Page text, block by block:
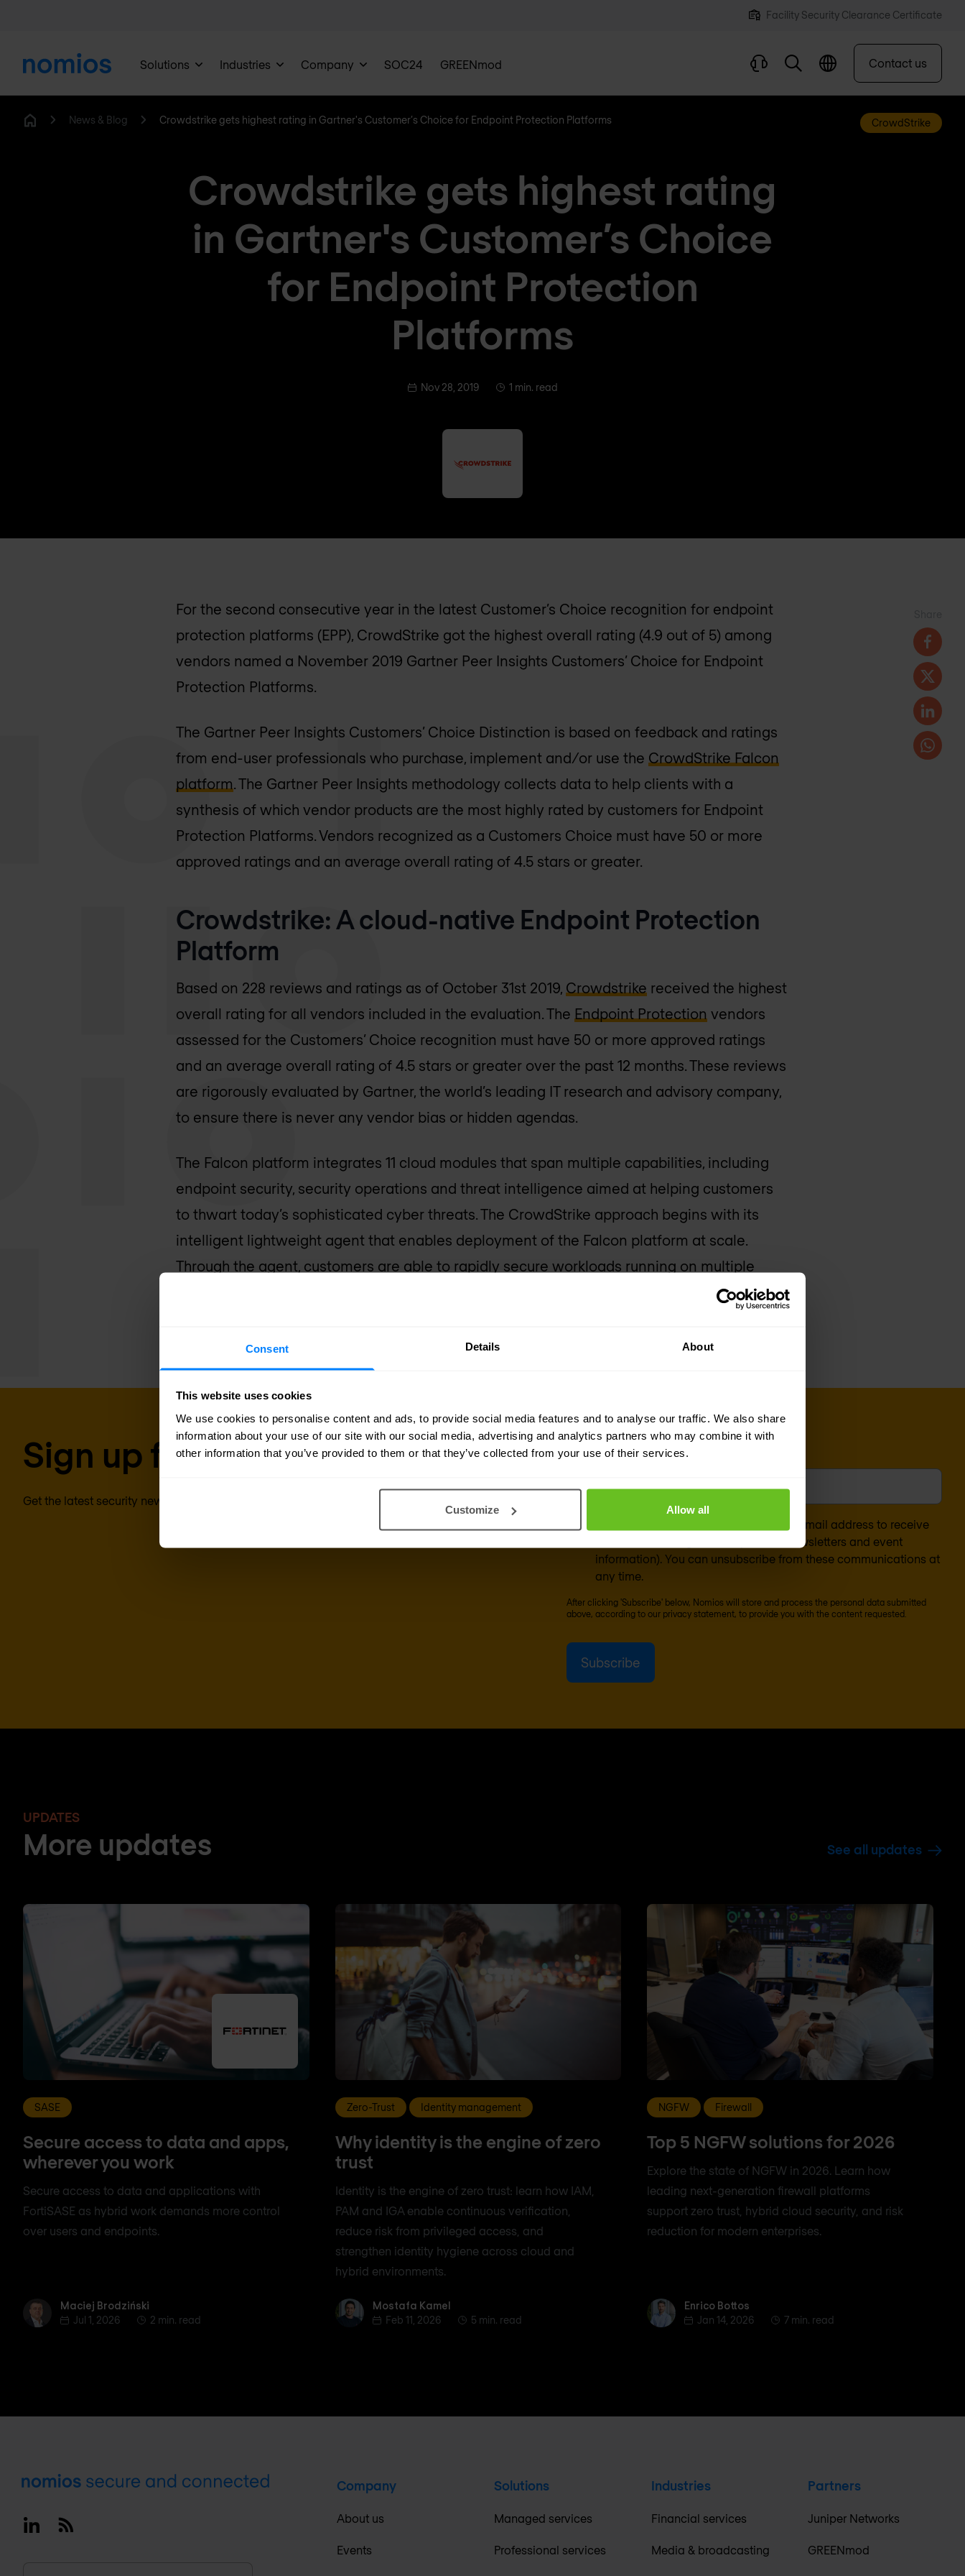
Consent Details About
This website uses cookies
We use cookies to personalise content and ads, to provide social media features and to analyse our traffic. We also share
information about your use of our site with our social media, advertising and analytics partners who may combine it with
other information that you’ve provided to them or that they’ve collected from your use of their services.
Customize Allow all
Facility Security Clearance Certificate
Solutions Industries Company SOC24 GREENmod Contact us
News & Blog Crowdstrike gets highest rating in Gartner's Customer’s Choice for Endpoint Protection Platforms CrowdStrike
Crowdstrike gets highest rating
in Gartner's Customer’s Choice
for Endpoint Protection
Platforms
Nov 28, 2019 1 min. read
For the second consecutive year in the latest Customer’s Choice recognition for endpoint
protection platforms (EPP), CrowdStrike got the highest overall rating (4.9 out of 5) among
vendors named a November 2019 Gartner Peer Insights Customers’ Choice for Endpoint
Protection Platforms.
The Gartner Peer Insights Customers’ Choice Distinction is based on feedback and ratings
from end-user professionals who purchase, implement and/or use the CrowdStrike Falcon
platform . The Gartner Peer Insights methodology collects data to help clients with a
synthesis of which vendor products are the most highly rated by customers for Endpoint
Protection Platforms. Vendors recognized as a Customers Choice must have 50 or more
approved ratings and an average overall rating of 4.5 stars or greater.
Crowdstrike: A cloud-native Endpoint Protection
Platform
Based on 228 reviews and ratings as of October 31st 2019, Crowdstrike received the highest
overall rating for all vendors included in the evaluation. The Endpoint Protection vendors
assessed for the Customers’ Choice recognition must have 50 or more approved ratings
and an average overall rating of 4.5 stars or greater over the past 12 months. These reviews
are rigorously evaluated by Gartner, the world’s leading IT research and advisory company,
to ensure there is never any vendor bias or hidden agendas.
The Falcon platform integrates 11 cloud modules that span multiple capabilities, including
endpoint security, security operations and threat intelligence aimed at helping customers
to thwart today’s sophisticated cyber threats. The CrowdStrike approach begins with its
intelligent lightweight agent that enables deployment of the Falcon platform at scale.
Through the agent, customers are able to rapidly secure workloads running on multiple
endpoints. The agent also sends data to the cloud while retaining local detection and
Sign up for our newsletter
Get the latest security news, insights and market trends delivered to your inbox.
Business email *
Yes, I consent to the processing of my email address to receive
Nomios marketing content (such as newsletters and event
information). You can unsubscribe from these communications at
any time.
After clicking 'Subscribe' below, Nomios will store and process the personal data submitted
above, according to our privacy statement, to provide you with the content requested.
UPDATES
More updates See all updates
SASE
Secure access to data and apps,
wherever you work
Secure access to data and applications with
FortiSASE as hybrid work demands more control
over users and endpoints.
Maciej Brodziński
Maciej Brodziński
Jul 1, 2026
2 min. read
Zero-Trust Identity management
Why identity is the engine of zero
trust
Identity is the engine of zero trust: learn how IAM,
PAM and IGA enable continuous verification,
reduce risk from privileged access, and
strengthen identity hygiene across cloud and
hybrid environments.
Mostafa Kamel
Mostafa Kamel
Feb 11, 2026
5 min. read
NGFW Firewall
Top 5 NGFW solutions for 2026
Explore the state of NGFW in 2026. Learn how
leading next-generation firewall platforms
support zero trust, hybrid cloud security, and risk
reduction for modern enterprises.
Enrico BottosEnrico Bottos
Jan 14, 2026
7 min. read
Footer
LinkedinRSS
Company
About us
Events
Solutions
Managed services
Professional services
Industries
Financial services
Media & broadcasting
Partners
Juniper Networks
GREENmod